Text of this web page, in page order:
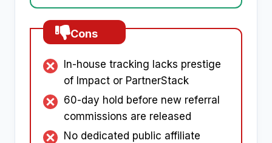
Cons
In-house tracking lacks prestige
of Impact or PartnerStack
60-day hold before new referral
commissions are released
No dedicated public affiliate